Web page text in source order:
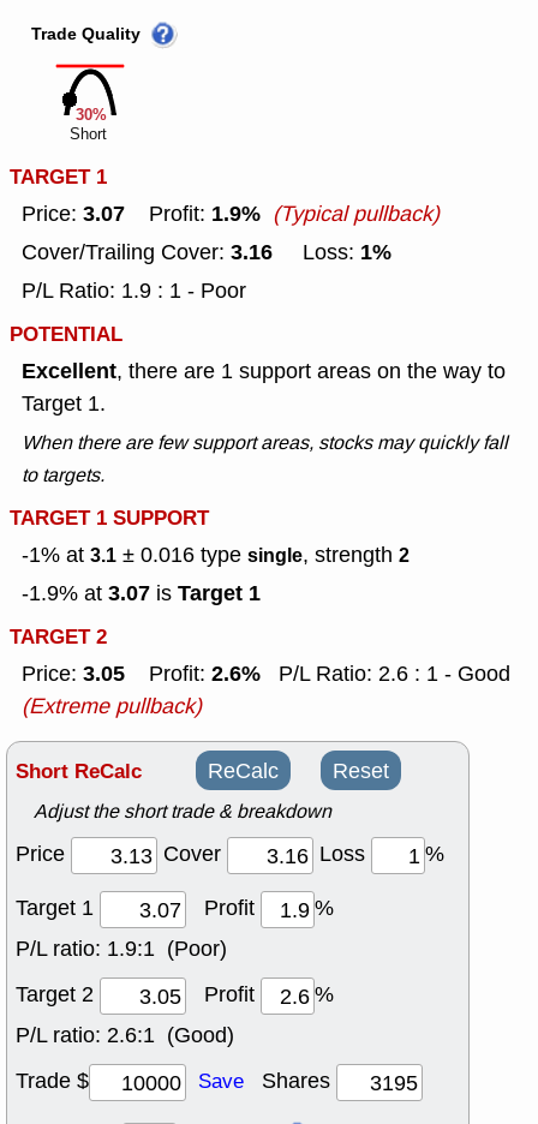
30%
Trade Quality
Short
TARGET 1
Price: 3.07 Profit: 1.9% (Typical pullback)
Cover/Trailing Cover: 3.16 Loss: 1%
P/L Ratio: 1.9 : 1 - Poor
POTENTIAL
Excellent, there are 1 support areas on the way to
Target 1.
When there are few support areas, stocks may quickly fall
to targets.
TARGET 1 SUPPORT
-1% at 3.1 ± 0.016 type single, strength 2
-1.9% at 3.07 is Target 1
TARGET 2
Price: 3.05 Profit: 2.6%
P/L Ratio: 2.6 : 1 - Good
(Extreme pullback)
Short ReCalc ReCalc Reset
Adjust the short trade & breakdown
Price Cover Loss
%
Target 1
Profit
%
P/L ratio: 1.9:1 (Poor)
Target 2
Profit
%
P/L ratio: 2.6:1 (Good)
Trade $
Save Shares